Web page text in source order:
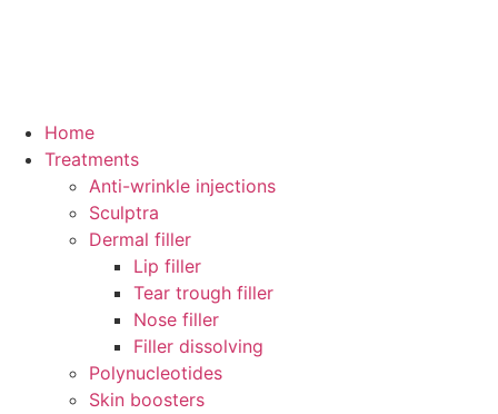
Home
Treatments
Anti-wrinkle injections
Sculptra
Dermal filler
Lip filler
Tear trough filler
Nose filler
Filler dissolving
Polynucleotides
Skin boosters